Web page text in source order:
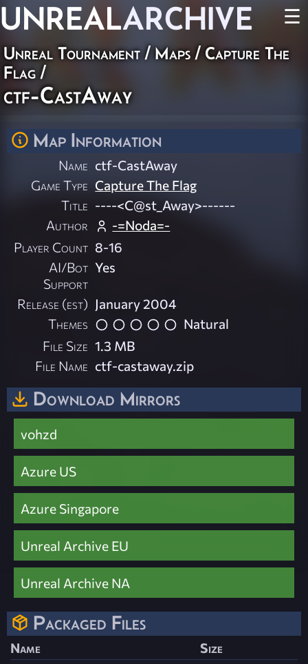
UNREALARCHIVE ☰
Unreal Tournament/Maps / Capture The
Flag /
ctf-CastAway
Map Information
Name ctf-CastAway
Game Type Capture The Flag
Title ----<C@st_Away>------
Author
-=Noda=-
Player Count 8-16
AI/Bot
Support
Yes
Release (est) January 2004
Themes
Natural
File Size 1.3 MB
File Name ctf-castaway.zip
Download Mirrors
vohzd
Azure US
Azure Singapore
Unreal Archive EU
Unreal Archive NA
Packaged Files
Name
Size